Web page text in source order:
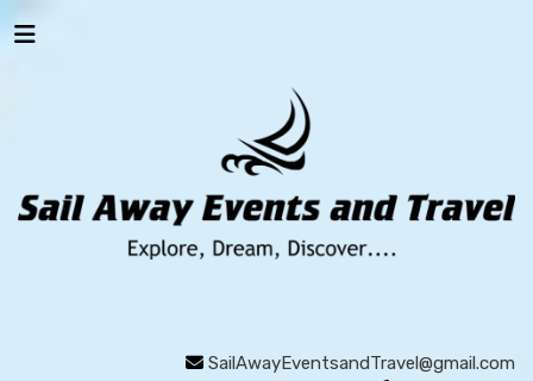
SailAwayEventsandTravel@gmail.com